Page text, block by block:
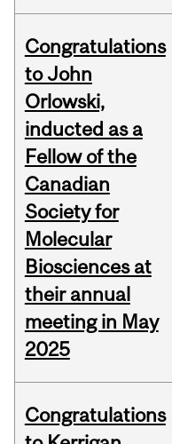
Congratulations
to John
Orlowski,
inducted as a
Fellow of the
Canadian
Society for
Molecular
Biosciences at
their annual
meeting in May
2025
Congratulations